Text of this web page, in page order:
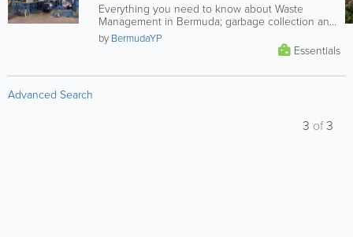
Everything you need to know about Waste
Management in Bermuda; garbage collection and
recycling schedules, composting...
by BermudaYP
Essentials
Advanced Search
3 of3